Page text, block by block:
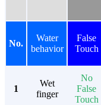
No.
Water
behavior
False
Touch
1
Wet
finger
No
False
Touch